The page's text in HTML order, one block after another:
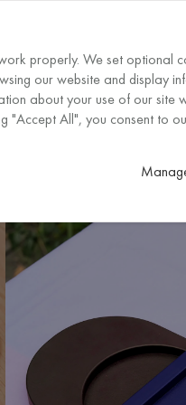
EN/EURREGION
properly. We set optional
our website and display
about your use of our site
"Accept All", you consent to